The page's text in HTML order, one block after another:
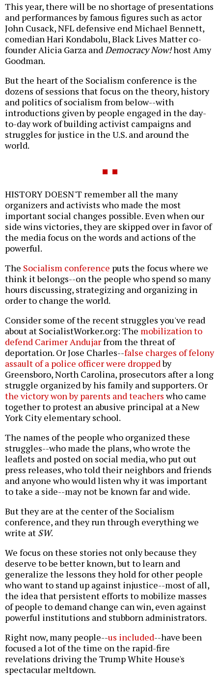
This year, there will be no shortage of presentations
and performances by famous figures such as actor
John Cusack, NFL defensive end Michael Bennett,
comedian Hari Kondabolu, Black Lives Matter co-
founder Alicia Garza andDemocracy Now!host Amy
Goodman.
But the heart of the Socialism conference is the
dozens of sessions that focus on the theory, history
and politics of socialism from below--with
introductions given by people engaged in the day-
to-day work of building activist campaigns and
struggles for justice in the U.S. and around the
world.
HISTORY DOESN'T remember all the many
organizers and activists who made the most
important social changes possible. Even when our
side wins victories, they are skipped over in favor of
the media focus on the words and actions of the
powerful.
The Socialism conference puts the focus where we
think it belongs--on the people who spend so many
hours discussing, strategizing and organizing in
order to change the world.
Consider some of the recent struggles you've read
about at SocialistWorker.org: The mobilization to
defend Carimer Andujarfrom the threat of
deportation. Or Jose Charles--false charges of felony
assault of a police officer were droppedby
Greensboro, North Carolina, prosecutors after a long
struggle organized by his family and supporters. Or
the victory won by parents and teacherswho came
together to protest an abusive principal at a New
York City elementary school.
The names of the people who organized these
struggles--who made the plans, who wrote the
leaflets and posted on social media, who put out
press releases, who told their neighbors and friends
and anyone who would listen why it was important
to take a side--may not be known far and wide.
But they are at the center of the Socialism
conference, and they run through everything we
write at SW.
We focus on these stories not only because they
deserve to be better known, but to learn and
generalize the lessons they hold for other people
who want to stand up against injustice--most of all,
the idea that persistent efforts to mobilize masses
of people to demand change can win, even against
powerful institutions and stubborn administrators.
Right now, many people--us included--have been
focused a lot of the time on the rapid-fire
revelations driving the Trump White House's
spectacular meltdown.